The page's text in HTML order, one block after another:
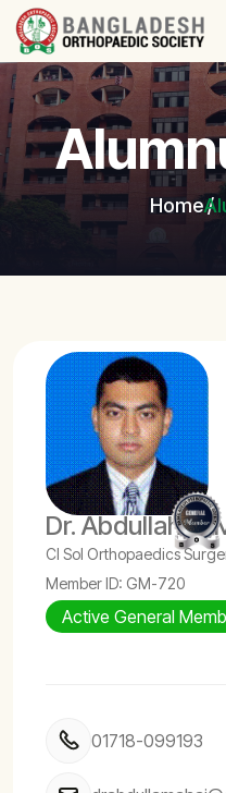
Home
Dr. Abdullah Al
CI Sol Orthopaedics
Member ID: GM-720
Active General
01718-099193